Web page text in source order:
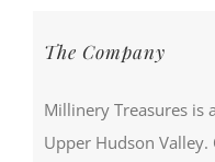
The Company
Millinery Treasures is
Upper Hudson